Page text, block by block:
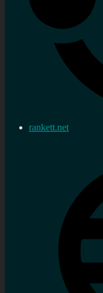
rankett.net